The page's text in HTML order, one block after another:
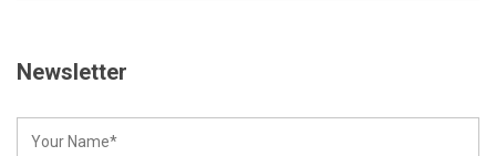
Newsletter